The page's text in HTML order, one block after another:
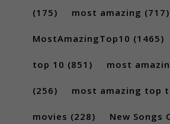
(175) most amazing (717)
MostAmazingTop10 (1465)
top 10 (851) most
(256) most amazing top
movies (228) New Songs